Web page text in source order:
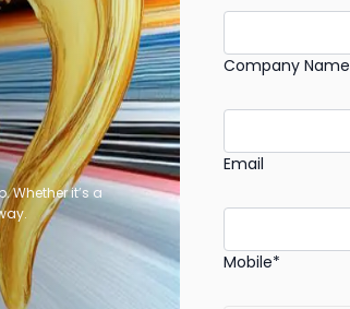
Whether it’s a
Company Name
Email
Mobile*